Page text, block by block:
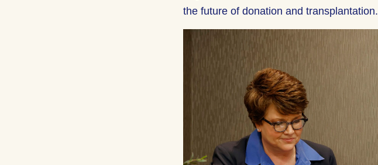
the future of donation and transplantation.